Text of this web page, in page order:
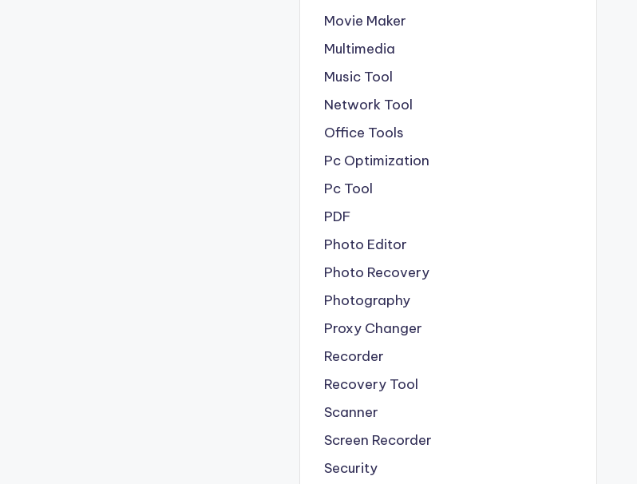
Movie Maker
Multimedia
Music Tool
Network Tool
Office Tools
Pc Optimization
Pc Tool
PDF
Photo Editor
Photo Recovery
Photography
Proxy Changer
Recorder
Recovery Tool
Scanner
Screen Recorder
Security